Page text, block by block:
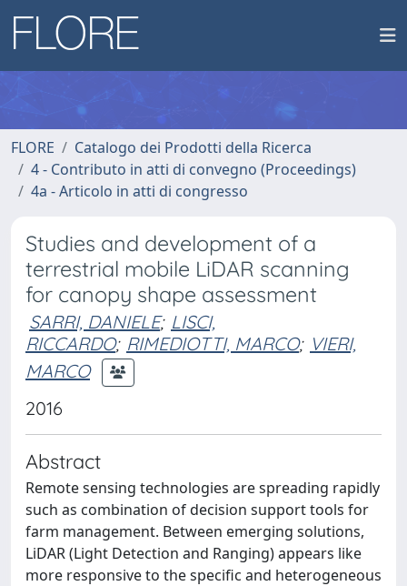
FLORE
Catalogo dei Prodotti della Ricerca
4 - Contributo in atti di convegno (Proceedings)
4a - Articolo in atti di congresso
Studies and development of a
terrestrial mobile LiDAR scanning
for canopy shape assessment
SARRI, DANIELE; LISCI,
RICCARDO; RIMEDIOTTI, MARCO; VIERI,
MARCO
2016
Abstract
Remote sensing technologies are spreading rapidly
such as combination of decision support tools for
farm management. Between emerging solutions,
LiDAR (Light Detection and Ranging) appears like
more responsive to the specific and heterogeneous